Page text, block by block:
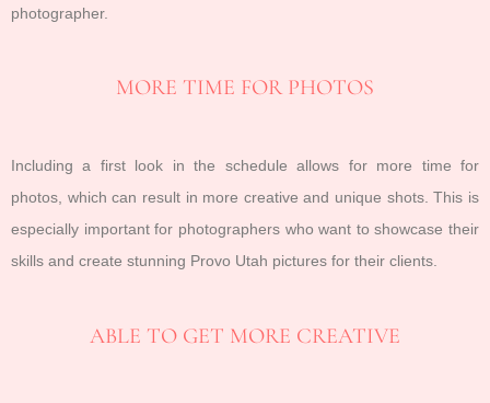
photographer.
MORE TIME FOR PHOTOS
Including a first look in the schedule allows for more time for
photos, which can result in more creative and unique shots. This is
especially important for photographers who want to showcase their
skills and create stunning Provo Utah pictures for their clients.
ABLE TO GET MORE CREATIVE